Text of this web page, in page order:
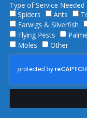
Type of Service
Spiders
Ants
Earwigs & Silverfish
Flying Pests
Moles
Other